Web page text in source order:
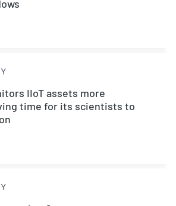
IIoT assets more
time for its scientists to